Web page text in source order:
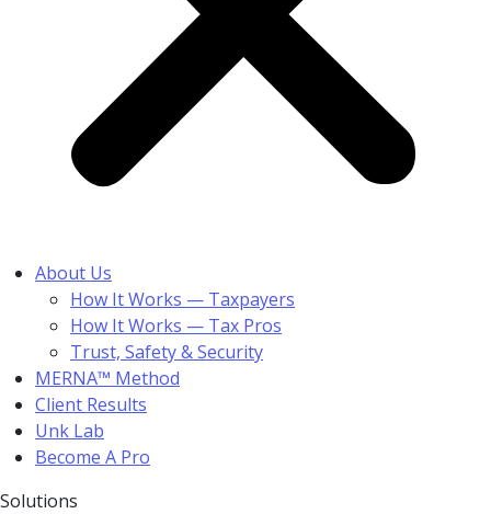
About Us
How It Works — Taxpayers
How It Works — Tax Pros
Trust, Safety & Security
MERNA™ Method
Client Results
Unk Lab
Become A Pro
Solutions